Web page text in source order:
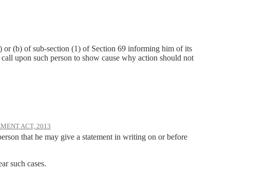
ACT, 2013
(b) of sub-section (1) of Section 69 informing him of its
upon such person to show cause why action should not
that he may give a statement in writing on or before
such cases.